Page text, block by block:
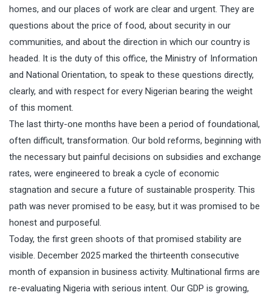
homes, and our places of work are clear and urgent. They are
questions about the price of food, about security in our
communities, and about the direction in which our country is
headed. It is the duty of this office, the Ministry of Information
and National Orientation, to speak to these questions directly,
clearly, and with respect for every Nigerian bearing the weight
of this moment.
The last thirty-one months have been a period of foundational,
often difficult, transformation. Our bold reforms, beginning with
the necessary but painful decisions on subsidies and exchange
rates, were engineered to break a cycle of economic
stagnation and secure a future of sustainable prosperity. This
path was never promised to be easy, but it was promised to be
honest and purposeful.
Today, the first green shoots of that promised stability are
visible. December 2025 marked the thirteenth consecutive
month of expansion in business activity. Multinational firms are
re-evaluating Nigeria with serious intent. Our GDP is growing,